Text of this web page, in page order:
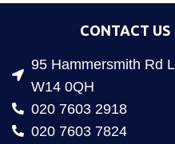
CONTACT US
95 Hammersmith Rd
W14 0QH
020 7603 2918
020 7603 7824